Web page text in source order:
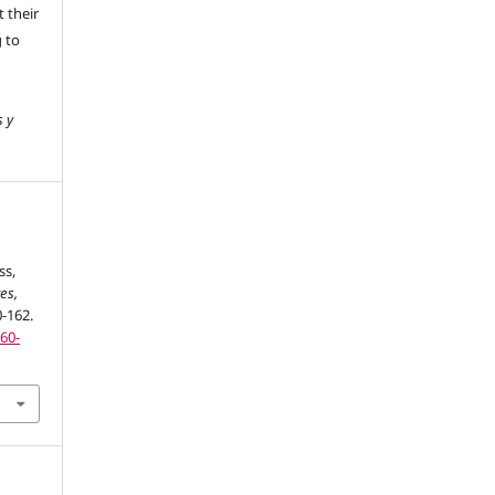
their
to
y
162.